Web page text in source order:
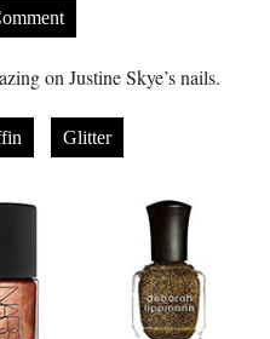
on Justine Skye’s nails.
Glitter